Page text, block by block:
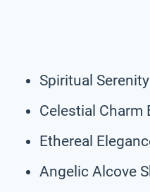
Spiritual
Celestial Charm
Ethereal
Angelic Alcove